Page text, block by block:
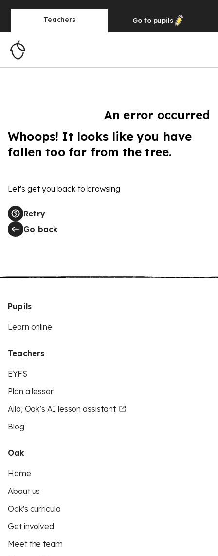
Teachers Go to pupils
An error occurred
Whoops! It looks like you have
fallen too far from the tree.
Let's get you back to browsing
Retry
Go back
Pupils
Learn online
Teachers
EYFS
Plan a lesson
Aila, Oak’s AI lesson assistant
Blog
Oak
Home
About us
Oak's curricula
Get involved
Meet the team